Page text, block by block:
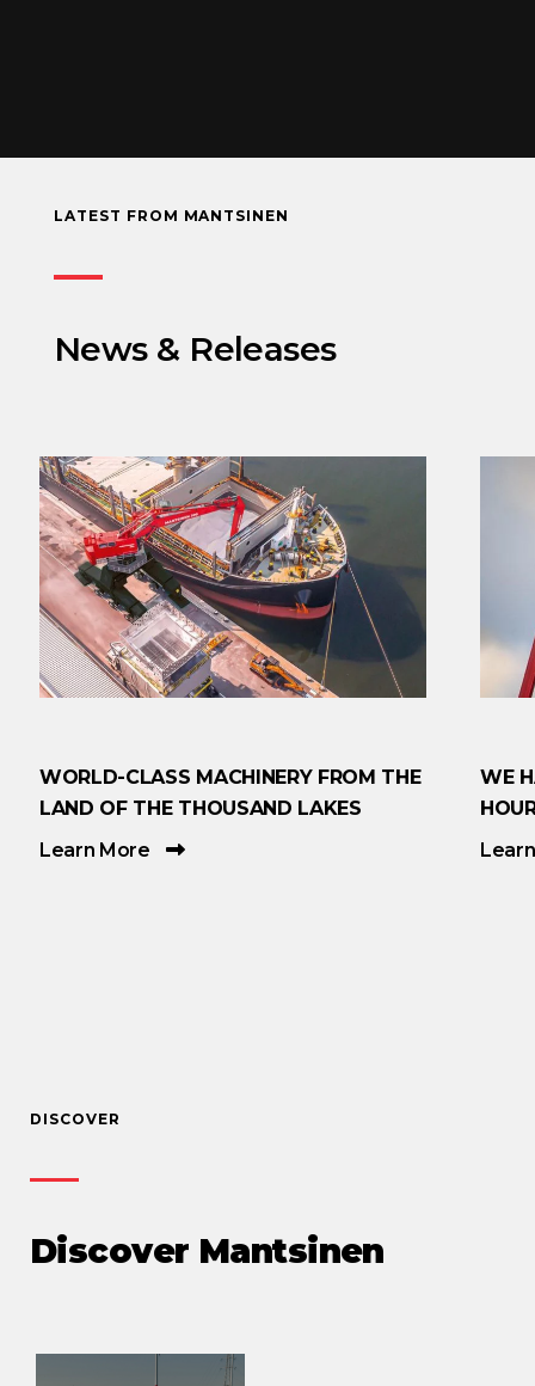
LATEST FROM MANTSINEN
News & Releases
WORLD-CLASS MACHINERY FROM THE
LAND OF THE THOUSAND LAKES
Learn More
WE
DISCOVER
Discover Mantsinen